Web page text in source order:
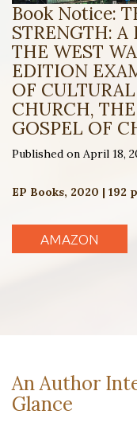
Book Notice:
STRENGTH:
THE WEST
EDITION
OF
CHURCH,
GOSPEL OF
Published on April 18,
EP Books, 2020 | 192
AMAZON
An Author
Glance